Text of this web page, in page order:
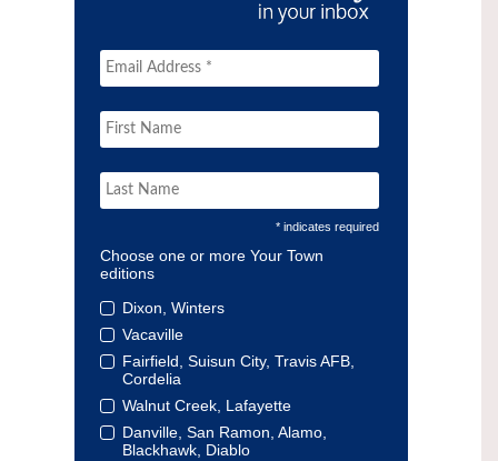
* indicates required
Choose one or more Your Town
editions
Dixon, Winters
Vacaville
Fairfield, Suisun City, Travis AFB,
Cordelia
Walnut Creek, Lafayette
Danville, San Ramon, Alamo,
Blackhawk, Diablo